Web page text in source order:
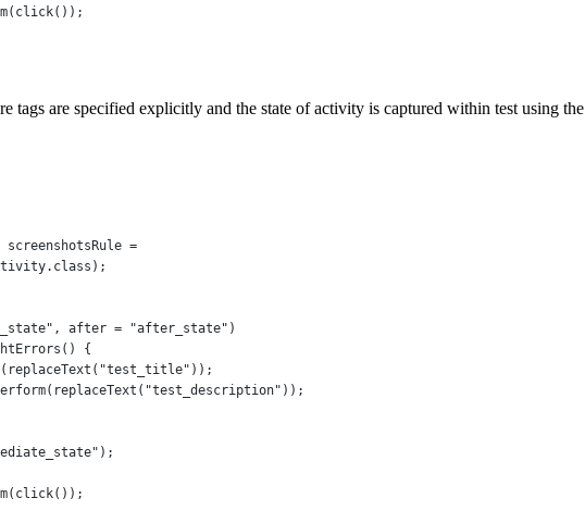
( click());
tags are specified explicitly and the state of activity is captured within test using the
screenshotsRule =
, after = "after_state" )
() {
( replaceText ( "test_title" ));
( replaceText ( "test_description" ));
);
( click());